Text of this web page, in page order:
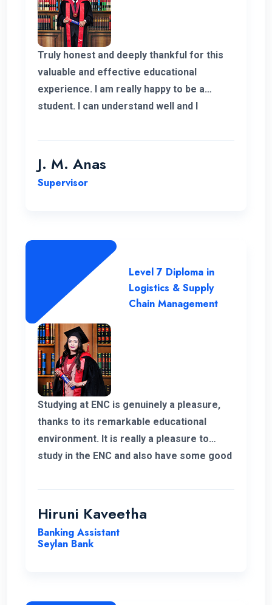
Truly honest and deeply thankful for this
valuable and effective educational
experience. I am really happy to be a
student. I can understand well and I
teaching panel. So thanks for helping me
complete my program in Postgraduate in
Logistics and Supply Chain Management.
J. M. Anas
Supervisor
Level 7 Diploma in
Logistics & Supply
Chain Management
Studying at ENC is genuinely a pleasure,
thanks to its remarkable educational
environment. It is really a pleasure to
study in the ENC and also have some good
student success and the excellent
resources available have been
making ENC a truly outstanding institution.
Hiruni Kaveetha
Banking Assistant
Seylan Bank